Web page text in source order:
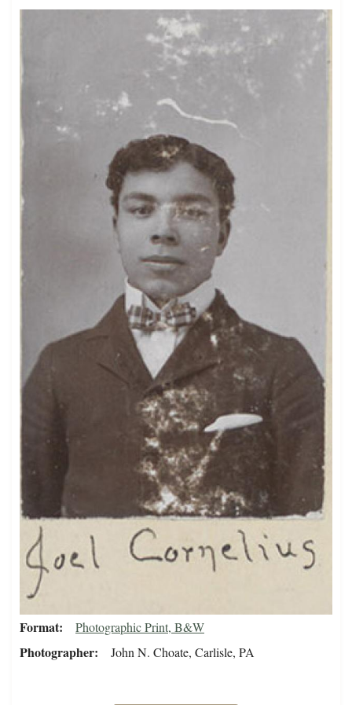
Format Photographic Print, B&W
Photographer John N. Choate, Carlisle, PA